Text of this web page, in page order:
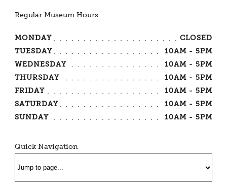
Regular Museum Hours
MONDAY
CLOSED
TUESDAY
10AM - 5PM
WEDNESDAY
10AM - 5PM
THURSDAY
10AM - 5PM
FRIDAY
10AM - 5PM
SATURDAY
10AM - 5PM
SUNDAY
10AM - 5PM
Quick Navigation